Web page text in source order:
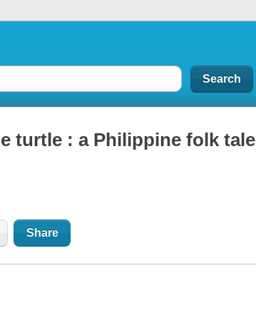
turtle : a Philippine folk tale
Share